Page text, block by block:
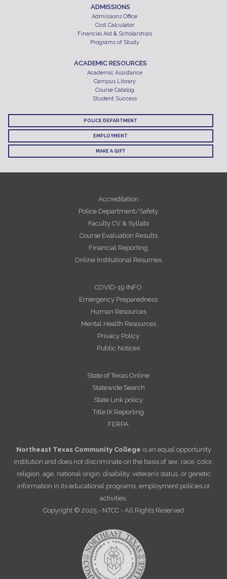
ADMISSIONS
Admissions Office
Cost Calculator
Financial Aid & Scholarships
Programs of Study
ACADEMIC RESOURCES
Academic Assistance
Campus Library
Course Catalog
Student Success
POLICE DEPARTMENT
EMPLOYMENT
MAKE A GIFT
Accreditation
Police Department/Safety
Faculty CV & Syllabi
Course Evaluation Results
Financial Reporting
Online Institutional Resumes
COVID-19 INFO
Emergency Preparedness
Human Resources
Mental Health Resources
Privacy Policy
Public Notices
State of Texas Online
Statewide Search
State Link policy
Title IX Reporting
FERPA
Northeast Texas Community College is an equal opportunity
institution and does not discriminate on the basis of sex, race, color,
religion, age, national origin, disability, veteran’s status, or genetic
information in its educational programs, employment policies or
activities.
Copyright © 2025 - NTCC - All Rights Reserved